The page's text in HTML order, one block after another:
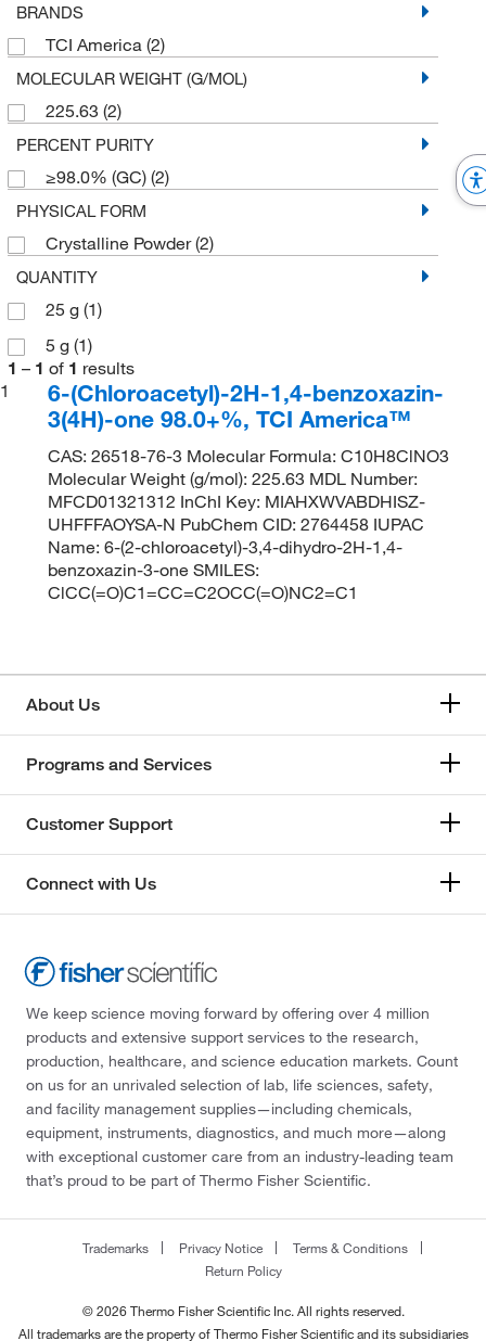
BRANDS
TCI America (2)
MOLECULAR WEIGHT (G/MOL)
225.63 (2)
PERCENT PURITY
≥98.0% (GC) (2)
PHYSICAL FORM
Crystalline Powder(2)
QUANTITY
25 g (1)
5 g (1)
1 – 1 of 1 results
1
6-(Chloroacetyl)-2H-1,4-benzoxazin-
3(4H)-one 98.0+%, TCI America™
CAS: 26518-76-3 Molecular Formula: C10H8ClNO3
Molecular Weight (g/mol): 225.63 MDL Number:
MFCD01321312 InChI Key: MIAHXWVABDHISZ-
UHFFFAOYSA-N PubChem CID: 2764458 IUPAC
Name: 6-(2-chloroacetyl)-3,4-dihydro-2H-1,4-
benzoxazin-3-one SMILES:
ClCC(=O)C1=CC=C2OCC(=O)NC2=C1
About Us
Programs and Services
Customer Support
Connect with Us
We keep science moving forward by offering over 4 million
products and extensive support services to the research,
production, healthcare, and science education markets. Count
on us for an unrivaled selection of lab, life sciences, safety,
and facility management supplies—including chemicals,
equipment, instruments, diagnostics, and much more—along
with exceptional customer care from an industry-leading team
that’s proud to be part of Thermo Fisher Scientific.
Trademarks Privacy Notice
Terms & Conditions
Return Policy
© 2026 Thermo Fisher Scientific Inc. All rights reserved.
All trademarks are the property of Thermo Fisher Scientific and its subsidiaries